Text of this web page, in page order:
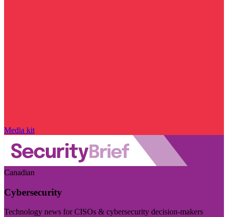
Media kit
Canadian
Cybersecurity
Technology news for CISOs & cybersecurity decision-makers